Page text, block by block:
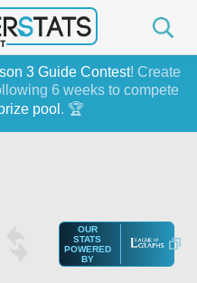
3 Guide Contest! Create
6 weeks to compete
pool . 🏆
OUR
STATS
POWERED
BY